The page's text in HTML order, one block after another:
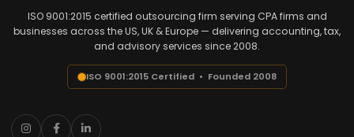
ISO 9001:2015 certified outsourcing firm serving CPA firms and
businesses across the US, UK & Europe — delivering accounting, tax,
and advisory services since 2008.
ISO 9001:2015 Certified • Founded 2008